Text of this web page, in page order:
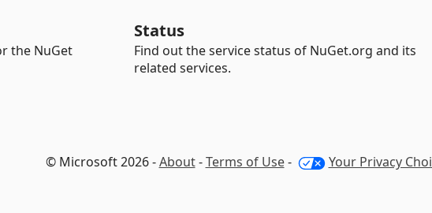
the NuGet
Status
Find out the service status of NuGet.org and its
related services.
© Microsoft 2026 -About-Terms of Use- Your Privacy